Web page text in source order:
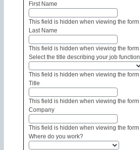
First Name
This field is hidden when viewing the form
Last Name
This field is hidden when viewing the form
Select the title describing your job function
This field is hidden when viewing the form
Title
This field is hidden when viewing the form
Company
This field is hidden when viewing the form
Where do you work?